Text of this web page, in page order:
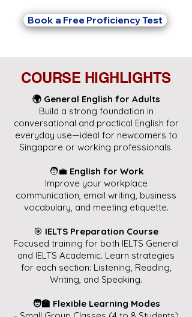
Book a Free Proficiency Test
COURSE HIGHLIGHTS
🌍 General English for Adults
Build a strong foundation in
conversational and practical English for
everyday use—ideal for newcomers to
Singapore or working professionals.
🧑‍💼 English for Work
Improve your workplace
communication, email writing, business
vocabulary, and meeting etiquette.
🎯 IELTS Preparation Course
Focused training for both IELTS General
and IELTS Academic. Learn strategies
for each section: Listening, Reading,
Writing, and Speaking.
🧑‍🏫 Flexible Learning Modes